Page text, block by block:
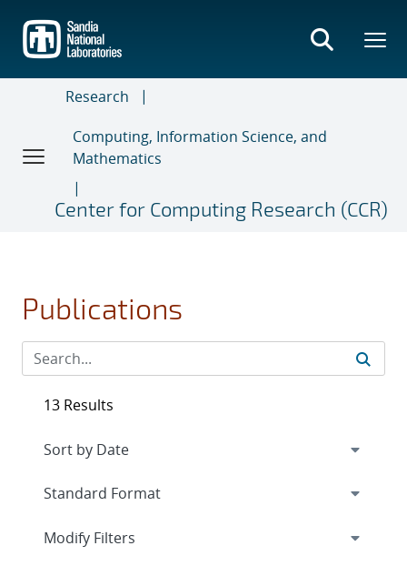
main
content
Research
Computing, Information Science, and
Mathematics
Center for Computing Research (CCR)
Publications
13 Results
Expand
Modify Filters